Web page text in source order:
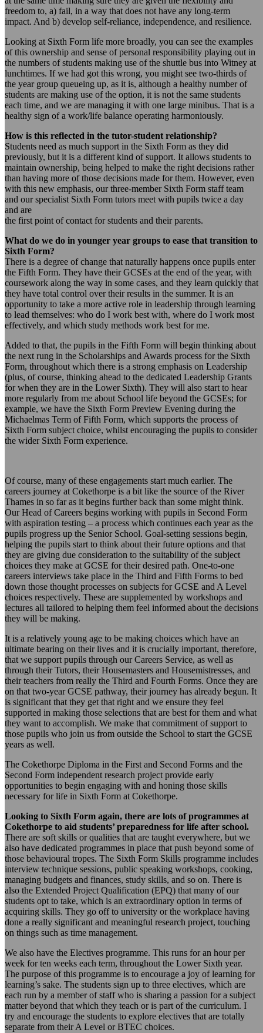
freedom to, a) fail, in a way that does not have any long-term
impact. And b) develop self-reliance, independence, and resilience.
Looking at Sixth Form life more broadly, you can see the examples
of this ownership and sense of personal responsibility playing out in
the numbers of students making use of the shuttle bus into Witney at
lunchtimes. If we had got this wrong, you might see two-thirds of
the year group queueing up, as it is, although a healthy number of
students are making use of the option, it is not the same students
each time, and we are managing it with one large minibus. That is a
healthy sign of a work/life balance operating harmoniously.
How is this reflected in the tutor-student relationship?
Students need as much support in the Sixth Form as they did
previously, but it is a different kind of support. It allows students to
maintain ownership, being helped to make the right decisions rather
than having more of those decisions made for them. However, even
with this new emphasis, our three-member Sixth Form staff team
and our specialist Sixth Form tutors meet with pupils twice a day
and are
the first point of contact for students and their parents.
What do we do in younger year groups to ease that transition to
Sixth Form?
There is a degree of change that naturally happens once pupils enter
the Fifth Form. They have their GCSEs at the end of the year, with
coursework along the way in some cases, and they learn quickly that
they have total control over their results in the summer. It is an
opportunity to take a more active role in leadership through learning
to lead themselves: who do I work best with, where do I work most
effectively, and which study methods work best for me.
Added to that, the pupils in the Fifth Form will begin thinking about
the next rung in the Scholarships and Awards process for the Sixth
Form, throughout which there is a strong emphasis on Leadership
(plus, of course, thinking ahead to the dedicated Leadership Grants
for when they are in the Lower Sixth). They will also start to hear
more regularly from me about School life beyond the GCSEs; for
example, we have the Sixth Form Preview Evening during the
Michaelmas Term of Fifth Form, which supports the process of
Sixth Form subject choice, whilst encouraging the pupils to consider
the wider Sixth Form experience.
Of course, many of these engagements start much earlier. The
careers journey at Cokethorpe is a bit like the source of the River
Thames in so far as it begins further back than some might think.
Our Head of Careers begins working with pupils in Second Form
with aspiration testing – a process which continues each year as the
pupils progress up the Senior School. Goal-setting sessions begin,
helping the pupils start to think about their future options and that
they are giving due consideration to the suitability of the subject
choices they make at GCSE for their desired path. One-to-one
careers interviews take place in the Third and Fifth Forms to bed
down those thought processes on subjects for GCSE and A Level
choices respectively. These are supplemented by workshops and
lectures all tailored to helping them feel informed about the decisions
they will be making.
It is a relatively young age to be making choices which have an
ultimate bearing on their lives and it is crucially important, therefore,
that we support pupils through our Careers Service, as well as
through their Tutors, their Housemasters and Housemistresses, and
their teachers from really the Third and Fourth Forms. Once they are
on that two-year GCSE pathway, their journey has already begun. It
is significant that they get that right and we ensure they feel
supported in making those selections that are best for them and what
they want to accomplish. We make that commitment of support to
those pupils who join us from outside the School to start the GCSE
years as well.
The Cokethorpe Diploma in the First and Second Forms and the
Second Form independent research project provide early
opportunities to begin engaging with and honing those skills
necessary for life in Sixth Form at Cokethorpe.
Looking to Sixth Form again, there are lots of programmes at
Cokethorpe to aid students’ preparedness for life after school.
There are soft skills or qualities that are taught everywhere, but we
also have dedicated programmes in place that push beyond some of
those behavioural tropes. The Sixth Form Skills programme includes
interview technique sessions, public speaking workshops, cooking,
managing budgets and finances, study skills, and so on. There is
also the Extended Project Qualification (EPQ) that many of our
students opt to take, which is an extraordinary option in terms of
acquiring skills. They go off to university or the workplace having
done a really significant and meaningful research project, touching
on things such as time management.
We also have the Electives programme. This runs for an hour per
week for ten weeks each term, throughout the Lower Sixth year.
The purpose of this programme is to encourage a joy of learning for
learning’s sake. The students sign up to three electives, which are
each run by a member of staff who is sharing a passion for a subject
matter beyond that which they teach or is part of the curriculum. I
try and encourage the students to explore electives that are totally
separate from their A Level or BTEC choices.